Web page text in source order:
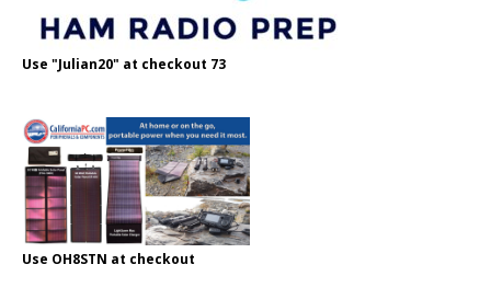
Use "Julian20" at checkout 73
Use OH8STN at checkout